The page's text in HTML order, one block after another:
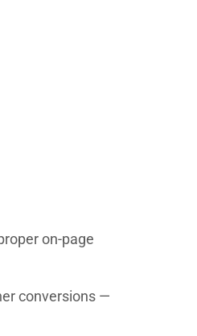
on-page
conversions —